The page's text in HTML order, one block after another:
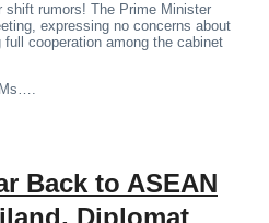
shift rumors! The Prime Minister
expressing no concerns about
cooperation among the cabinet
Ms….
Back to ASEAN